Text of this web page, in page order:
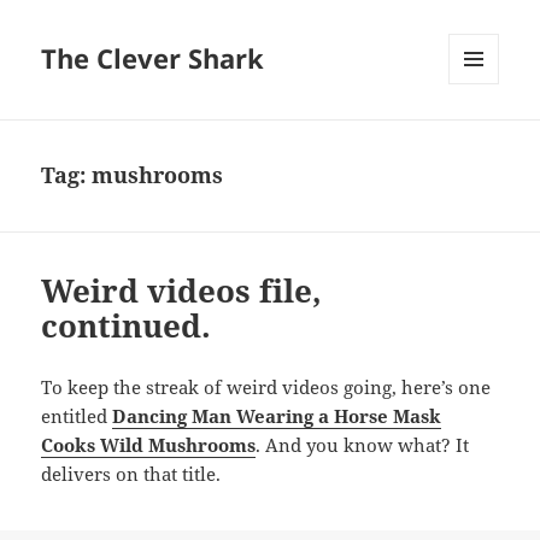
The Clever Shark
Tag:mushrooms
Weird videos file,
continued.
To keep the streak of weird videos going, here’s one
entitledDancing Man Wearing a Horse Mask
Cooks Wild Mushrooms. And you know what? It
delivers on that title.